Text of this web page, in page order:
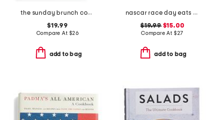
the sunday brunch cookbook
$19.99
Compare At $26
add to bag
nascar race day eats book
$19.99$15.00
Compare At $27
add to bag